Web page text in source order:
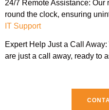
24/7 Remote Assistance: Our
round the clock, ensuring
IT Support
Expert Help Just a Call Away:
are just a call away, ready to